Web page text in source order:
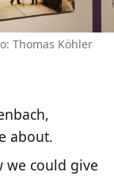
Thomas Köhler
about.
we could give